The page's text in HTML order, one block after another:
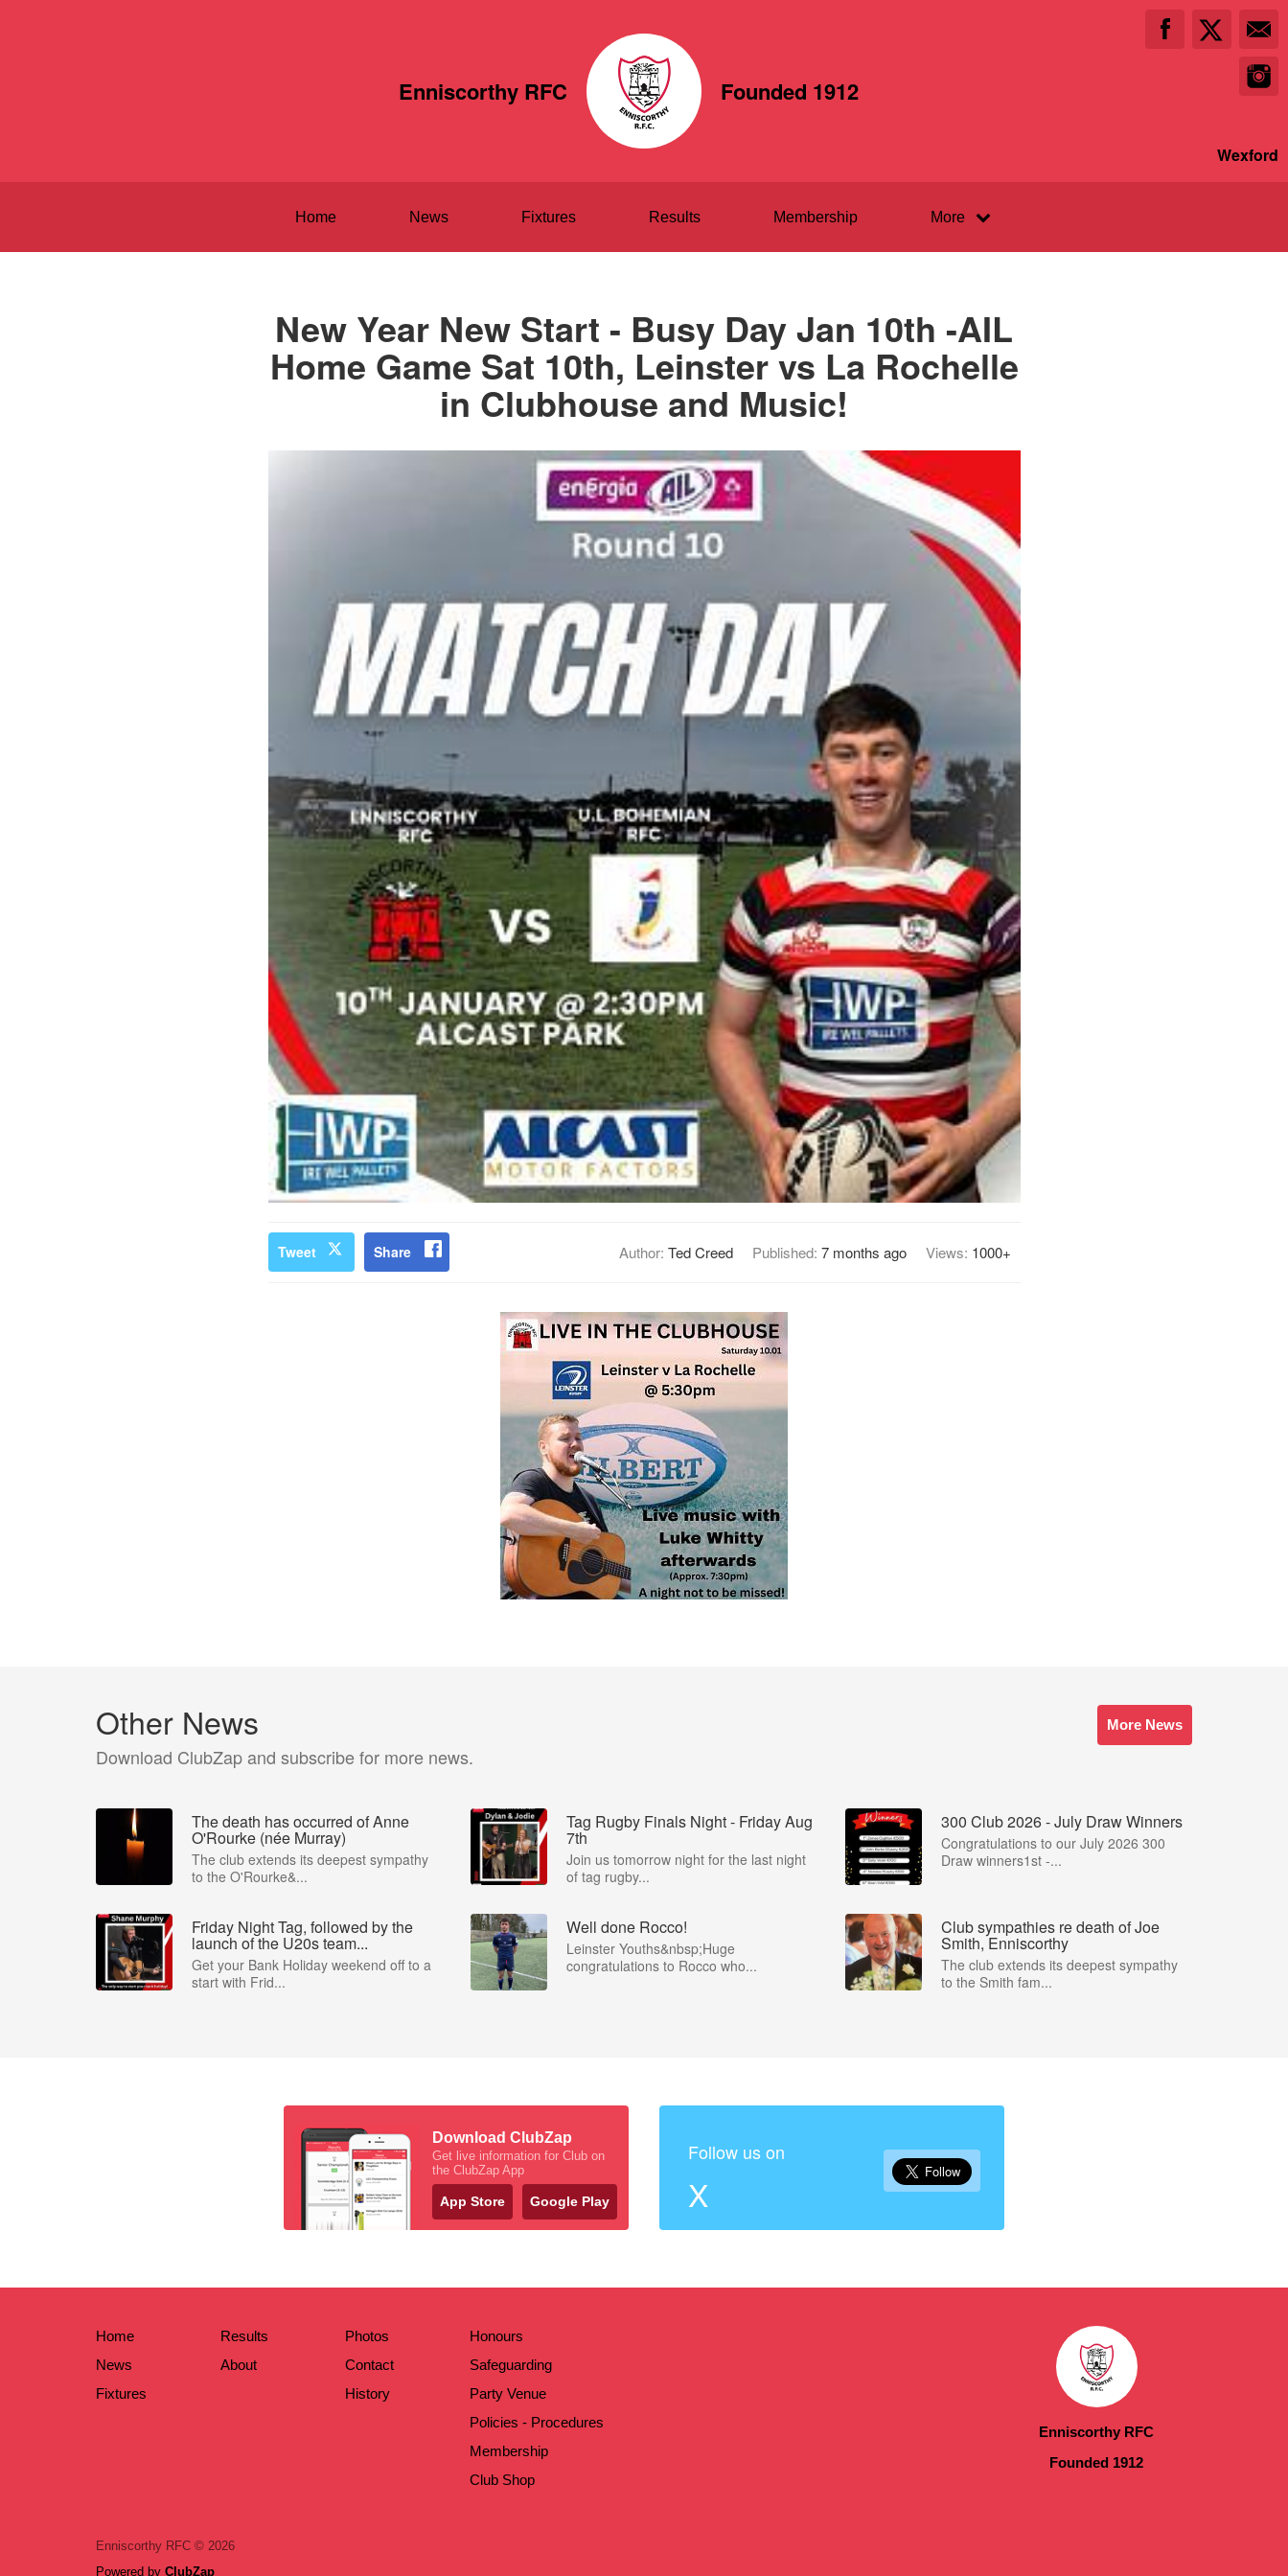
Enniscorthy RFC Founded 1912
Wexford
Home News Fixtures Results Membership More
New Year New Start - Busy Day Jan 10th -AIL
Home Game Sat 10th, Leinster vs La Rochelle
in Clubhouse and Music!
Tweet Share Author: Ted Creed Published: 7 months ago Views: 1000+
Other News
Download ClubZap and subscribe for more news.
More News
The death has occurred of Anne
O'Rourke (née Murray)
The club extends its deepest sympathy
to the O'Rourke&...
Tag Rugby Finals Night - Friday Aug
7th
Join us tomorrow night for the last night
of tag rugby...
300 Club 2026 - July Draw Winners
Congratulations to our July 2026 300
Draw winners1st -...
Friday Night Tag, followed by the
launch of the U20s team...
Get your Bank Holiday weekend off to a
start with Frid...
Well done Rocco!
Leinster Youths&nbsp;Huge
congratulations to Rocco who...
Club sympathies re death of Joe
Smith, Enniscorthy
The club extends its deepest sympathy
to the Smith fam...
Download ClubZap
Get live information for Club on
the ClubZap App
App Store Google Play
Follow us on
X
Home
News
Fixtures
Results
About
Photos
Contact
History
Honours
Safeguarding
Party Venue
Policies - Procedures
Membership
Club Shop
Enniscorthy RFC © 2026
Powered by ClubZap
Enniscorthy RFC
Founded 1912